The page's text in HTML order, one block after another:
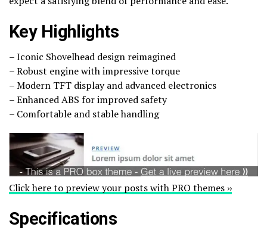
Key Highlights
– Iconic Shovelhead design reimagined
– Robust engine with impressive torque
– Modern TFT display and advanced electronics
– Enhanced ABS for improved safety
– Comfortable and stable handling
Click here to preview your posts with PRO themes ››
Specifications